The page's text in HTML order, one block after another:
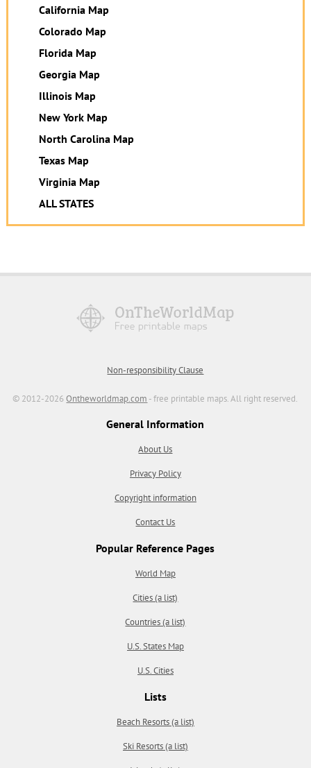
California Map
Colorado Map
Florida Map
Georgia Map
Illinois Map
New York Map
North Carolina Map
Texas Map
Virginia Map
ALL STATES
Non-responsibility Clause
© 2012-2026Ontheworldmap.com - free printable maps. All right reserved.
General Information
About Us
Privacy Policy
Copyright information
Contact Us
Popular Reference Pages
World Map
Cities (a list)
Countries (a list)
U.S. States Map
U.S. Cities
Lists
Beach Resorts (a list)
Ski Resorts (a list)